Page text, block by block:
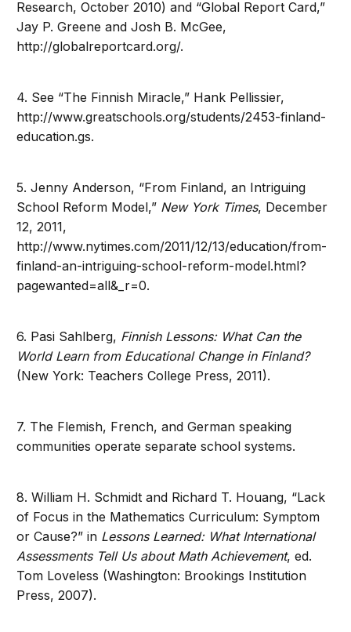
Research, October 2010) and “Global Report Card,”
Jay P. Greene and Josh B. McGee,
http://globalreportcard.org/.
4. See “The Finnish Miracle,” Hank Pellissier,
http://www.greatschools.org/students/2453-finland-
education.gs.
5. Jenny Anderson, “From Finland, an Intriguing
School Reform Model,” New York Times, December
12, 2011,
http://www.nytimes.com/2011/12/13/education/from-
finland-an-intriguing-school-reform-model.html?
pagewanted=all&_r=0.
6. Pasi Sahlberg, Finnish Lessons: What Can the
World Learn from Educational Change in Finland?
(New York: Teachers College Press, 2011).
7. The Flemish, French, and German speaking
communities operate separate school systems.
8. William H. Schmidt and Richard T. Houang, “Lack
of Focus in the Mathematics Curriculum: Symptom
or Cause?” in Lessons Learned: What International
Assessments Tell Us about Math Achievement, ed.
Tom Loveless (Washington: Brookings Institution
Press, 2007).